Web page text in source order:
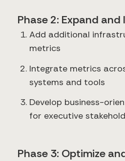
Phase 2: Expand
Add additional
metrics
Integrate metrics
systems and tools
Develop business-
for executive
Phase 3: Optimize